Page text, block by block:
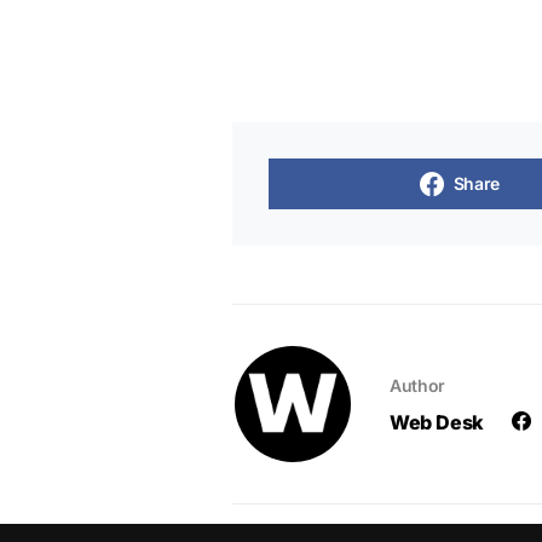
Share
Author
Web Desk